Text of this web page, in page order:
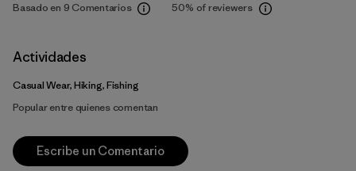
Basado en 9 Comentarios 50% of reviewers
Actividades
Casual Wear, Hiking, Fishing
Popular entre quienes comentan
Escribe un Comentario